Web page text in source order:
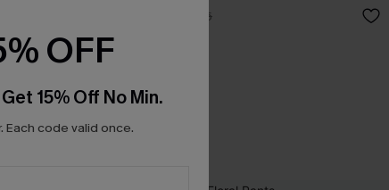
A$39.95
OFF
15% Off No Min.
Each code valid once.